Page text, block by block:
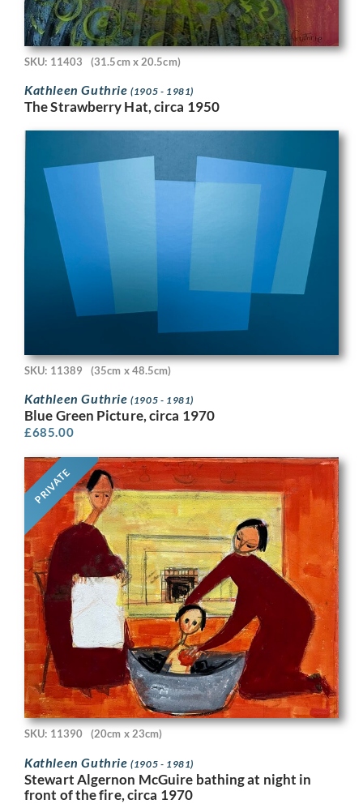
SKU: 11403 (31.5cm x 20.5cm)
Kathleen Guthrie(1905 - 1981)
The Strawberry Hat, circa 1950
SKU: 11389 (35cm x 48.5cm)
Kathleen Guthrie(1905 - 1981)
Blue Green Picture, circa 1970
£685.00
PRIVATE
SKU: 11390 (20cm x 23cm)
Kathleen Guthrie(1905 - 1981)
Stewart Algernon McGuire bathing at night in
front of the fire, circa 1970